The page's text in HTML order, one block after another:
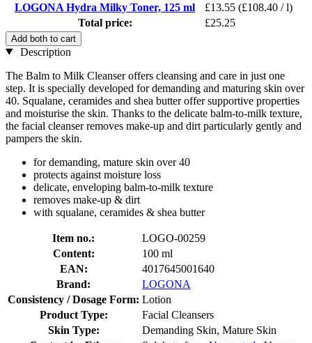
LOGONA Hydra Milky Toner, 125 ml
£13.55 (£108.40 / l)
Total price:
£25.25
Add both to cart
Description
The Balm to Milk Cleanser offers cleansing and care in just one
step. It is specially developed for demanding and maturing skin over
40. Squalane, ceramides and shea butter offer supportive properties
and moisturise the skin. Thanks to the delicate balm-to-milk texture,
the facial cleanser removes make-up and dirt particularly gently and
pampers the skin.
for demanding, mature skin over 40
protects against moisture loss
delicate, enveloping balm-to-milk texture
removes make-up & dirt
with squalane, ceramides & shea butter
Item no.:
LOGO-00259
Content:
100 ml
EAN:
4017645001640
Brand:
LOGONA
Consistency / Dosage Form: Lotion
Product Type:
Facial Cleansers
Skin Type:
Demanding Skin, Mature Skin